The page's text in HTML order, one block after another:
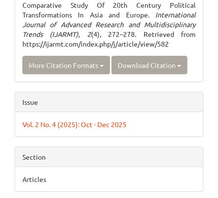
Comparative Study Of 20th Century Political
Transformations In Asia and Europe. International
Journal of Advanced Research and Multidisciplinary
Trends (IJARMT), 2(4), 272–278. Retrieved from
https://ijarmt.com/index.php/j/article/view/582
More Citation Formats Download Citation
Issue
Vol. 2 No. 4 (2025): Oct - Dec 2025
Section
Articles